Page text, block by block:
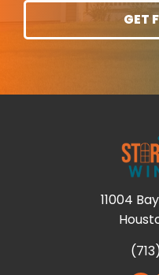
GET
11004